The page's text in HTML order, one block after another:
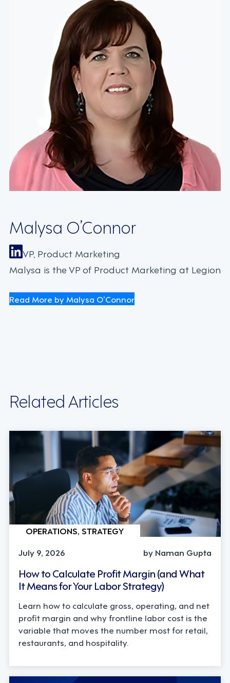
Malysa O’Connor
VP, Product Marketing
Malysa is the VP of Product Marketing at Legion
Read More by Malysa O’Connor
Related Articles
OPERATIONS, STRATEGY
July 9, 2026
by Naman Gupta
How to Calculate Profit Margin (and What
It Means for Your Labor Strategy)
Learn how to calculate gross, operating, and net
profit margin and why frontline labor cost is the
variable that moves the number most for retail,
restaurants, and hospitality.